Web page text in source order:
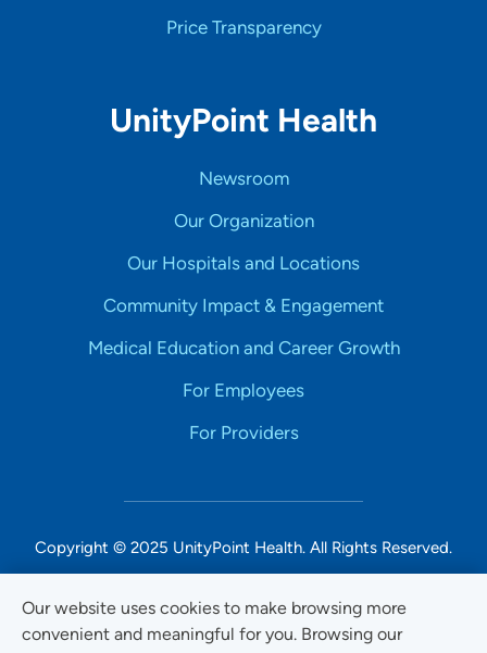
Our website uses cookies to make browsing more
convenient and meaningful for you. Browsing our
Price Transparency
UnityPoint Health
Newsroom
Our Organization
Our Hospitals and Locations
Community Impact & Engagement
Medical Education and Career Growth
For Employees
For Providers
Copyright © 2025 UnityPoint Health. All Rights Reserved.
Non-Discrimination Accessibility Notice
Privacy